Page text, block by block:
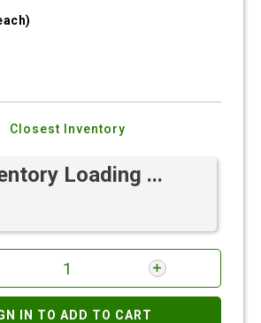
Closest Inventory
Loading ...
IN TO ADD TO CART